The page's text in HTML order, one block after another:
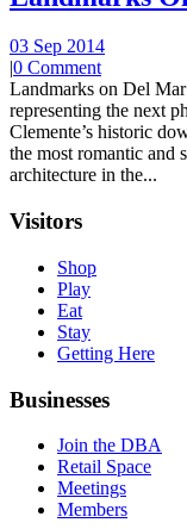
03 Sep 2014
|0 Comment
Landmarks on Del
representing the next
Clemente’s historic
the most romantic and
architecture in the...
Visitors
Shop
Play
Eat
Stay
Getting Here
Businesses
Join the DBA
Retail Space
Meetings
Members